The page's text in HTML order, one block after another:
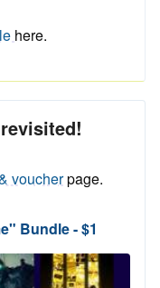
here.
voucherpage.
Bundle - $1